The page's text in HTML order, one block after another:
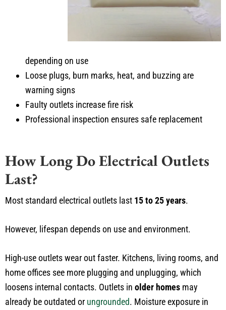
depending on use
Loose plugs, burn marks, heat, and buzzing are
warning signs
Faulty outlets increase fire risk
Professional inspection ensures safe replacement
How Long Do Electrical Outlets
Last?
Most standard electrical outlets last 15 to 25 years.
However, lifespan depends on use and environment.
High-use outlets wear out faster. Kitchens, living rooms, and
home offices see more plugging and unplugging, which
loosens internal contacts. Outlets in older homes may
already be outdated or ungrounded. Moisture exposure in